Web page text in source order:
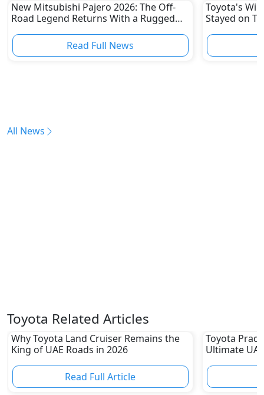
New Mitsubishi Pajero 2026: The Off-
Road Legend Returns With a Rugged
Read Full News
Toyota's
Stayed on
All News
Toyota Related Articles
Why Toyota Land Cruiser Remains the
King of UAE Roads in 2026
Read Full Article
Toyota
Ultimate